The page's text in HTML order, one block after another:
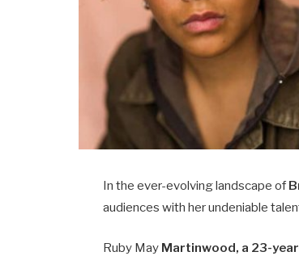
In the ever-evolving landscape of
audiences with her undeniable
Ruby May Martinwood, a 23-